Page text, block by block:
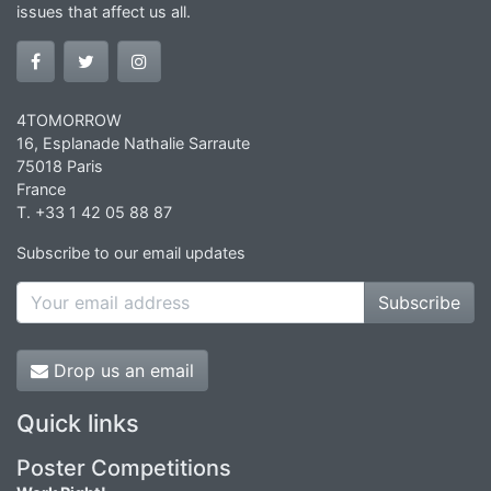
issues that affect us all.
4TOMORROW
16, Esplanade Nathalie Sarraute
75018 Paris
France
T. +33 1 42 05 88 87
Subscribe to our email updates
Subscribe
Drop us an email
Quick links
Poster Competitions